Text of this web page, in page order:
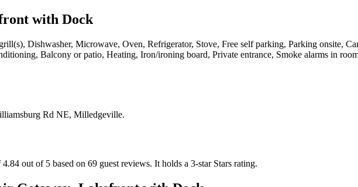
with Dock
Dishwasher, Microwave, Oven, Refrigerator, Stove, Free self parking, Parking onsite,
Balcony or patio, Heating, Iron/ironing board, Private entrance, Smoke alarms in
Rd NE, Milledgeville.
out of 5 based on 69 guest reviews. It holds a 3-star Stars rating.